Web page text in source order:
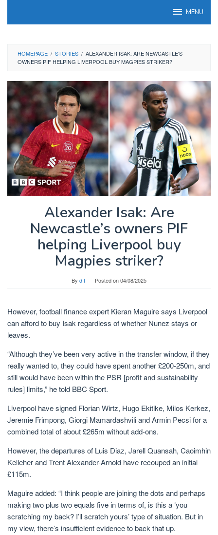
MENU
HOMEPAGE / STORIES / ALEXANDER ISAK: ARE NEWCASTLE'S
OWNERS PIF HELPING LIVERPOOL BUY MAGPIES STRIKER?
Alexander Isak: Are
Newcastle’s owners PIF
helping Liverpool buy
Magpies striker?
By d t Posted on04/08/2025
However, football finance expert Kieran Maguire says Liverpool
can afford to buy Isak regardless of whether Nunez stays or
leaves.
“Although they’ve been very active in the transfer window, if they
really wanted to, they could have spent another £200-250m, and
still would have been within the PSR [profit and sustainability
rules] limits,” he told BBC Sport.
Liverpool have signed Florian Wirtz, Hugo Ekitike, Milos Kerkez,
Jeremie Frimpong, Giorgi Mamardashvili and Armin Pecsi for a
combined total of about £265m without add-ons.
However, the departures of Luis Diaz, Jarell Quansah, Caoimhin
Kelleher and Trent Alexander-Arnold have recouped an initial
£115m.
Maguire added: “I think people are joining the dots and perhaps
making two plus two equals five in terms of, is this a ‘you
scratching my back? I’ll scratch yours’ type of situation. But in
my view, there’s insufficient evidence to back that up.